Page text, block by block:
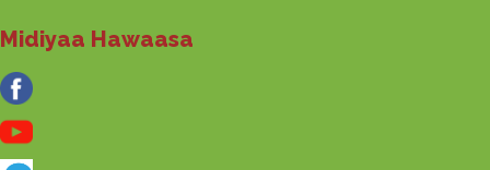
Midiyaa Hawaasa